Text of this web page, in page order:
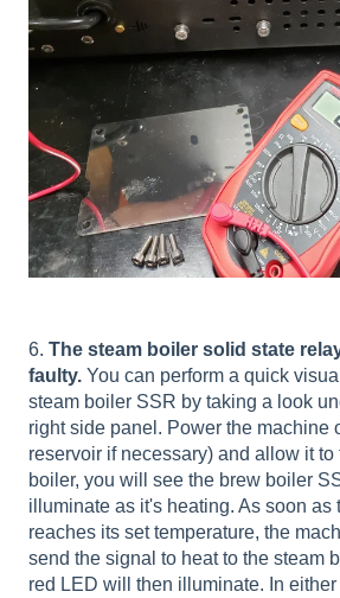
6. The steam boiler solid state
faulty. You can perform a quick
steam boiler SSR by taking a look
right side panel. Power the machine
reservoir if necessary) and allow it
boiler, you will see the brew boiler
illuminate as it's heating. As soon as
reaches its set temperature, the
send the signal to heat to the steam
red LED will then illuminate. In